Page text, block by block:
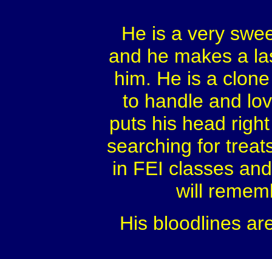
He is a very
and he makes a
him. He is a
to handle and
puts his head
searching for
in FEI classes
will
His bloodlines